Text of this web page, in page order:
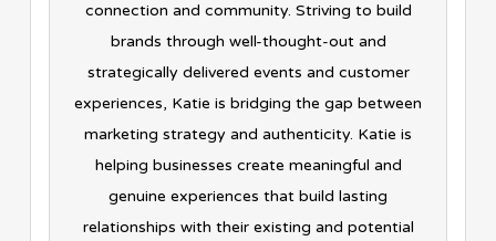
connection and community. Striving to build
brands through well-thought-out and
strategically delivered events and customer
experiences, Katie is bridging the gap between
marketing strategy and authenticity. Katie is
helping businesses create meaningful and
genuine experiences that build lasting
relationships with their existing and potential